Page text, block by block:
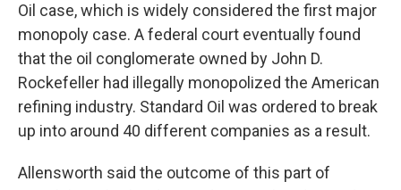
Oil case, which is widely considered the first major
monopoly case. A federal court eventually found
that the oil conglomerate owned by John D.
Rockefeller had illegally monopolized the American
refining industry. Standard Oil was ordered to break
up into around 40 different companies as a result.
Allensworth said the outcome of this part of